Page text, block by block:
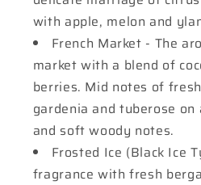
with apple, melon and
French Market - The
market with a blend of
berries. Mid notes of
gardenia and tuberose
and soft woody notes.
Frosted Ice (Black Ice
fragrance with fresh